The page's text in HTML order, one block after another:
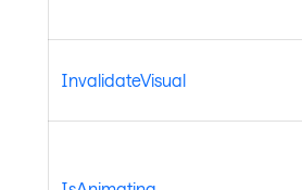
InvalidateVisual